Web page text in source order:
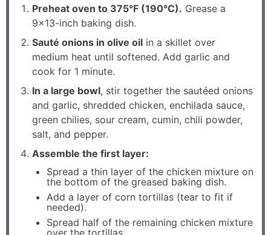
Preheat oven to 375°F (190°C). Grease a
9×13-inch baking dish.
Sauté onions in olive oilin a skillet over
medium heat until softened. Add garlic and
cook for 1 minute.
In a large bowl, stir together the sautéed onions
and garlic, shredded chicken, enchilada sauce,
green chilies, sour cream, cumin, chili powder,
salt, and pepper.
Assemble the first layer:
Spread a thin layer of the chicken mixture on
the bottom of the greased baking dish.
Add a layer of corn tortillas (tear to fit if
needed).
Spread half of the remaining chicken mixture
over the tortillas.